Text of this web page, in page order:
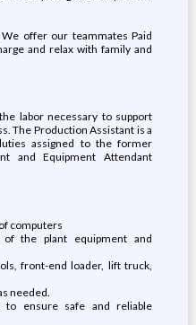
We offer our teammates Paid
and relax with family and
labor necessary to support
The Production Assistant is a
assigned to the former
and Equipment Attendant
computers
of the plant equipment and
front-end loader, lift truck,
needed.
to ensure safe and reliable